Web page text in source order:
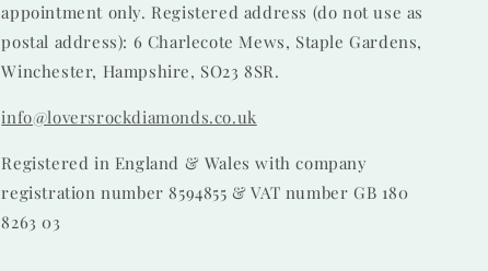
appointment only. Registered address (do not use as
postal address): 6 Charlecote Mews, Staple Gardens,
Winchester, Hampshire, SO23 8SR.
info@loversrockdiamonds.co.uk
Registered in England & Wales with company
registration number 8594855 & VAT number GB 180
8263 03